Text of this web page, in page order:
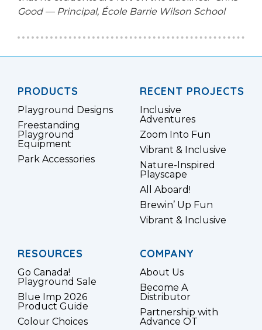
Good — Principal, École Barrie Wilson School
PRODUCTS
Playground Designs
Freestanding
Playground
Equipment
Park Accessories
RECENT PROJECTS
Inclusive
Adventures
Zoom Into Fun
Vibrant & Inclusive
Nature-Inspired
Playscape
All Aboard!
Brewin’ Up Fun
Vibrant & Inclusive
RESOURCES
Go Canada!
Playground Sale
Blue Imp 2026
Product Guide
Colour Choices
COMPANY
About Us
Become A
Distributor
Partnership with
Advance OT